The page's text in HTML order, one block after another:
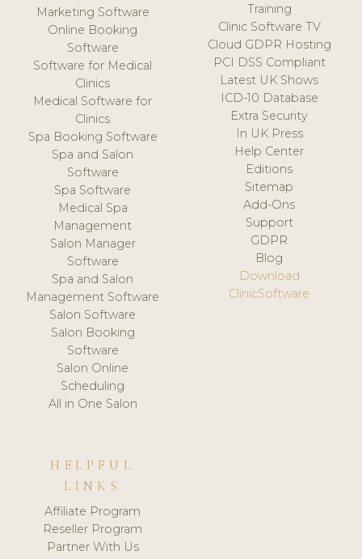
Marketing Software
Online Booking
Software
Software for Medical
Clinics
Medical Software for
Clinics
Spa Booking Software
Spa and Salon
Software
Spa Software
Medical Spa
Management
Salon Manager
Software
Spa and Salon
Management Software
Salon Software
Salon Booking
Software
Salon Online
Scheduling
All in One Salon
Training
Clinic Software TV
Cloud GDPR Hosting
PCI DSS Compliant
Latest UK Shows
ICD-10 Database
Extra Security
In UK Press
Help Center
Editions
Sitemap
Add-Ons
Support
GDPR
Blog
Download
ClinicSoftware
HELPFUL
LINKS
Affiliate Program
Reseller Program
Partner With Us